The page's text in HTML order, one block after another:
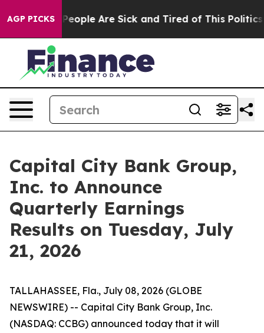
AGP PICKS
Win: “People Are Sick and Tired of This Politics
Capital City Bank Group,
Inc. to Announce
Quarterly Earnings
Results on Tuesday, July
21, 2026
TALLAHASSEE, Fla., July 08, 2026 (GLOBE
NEWSWIRE) -- Capital City Bank Group, Inc.
(NASDAQ: CCBG) announced today that it will